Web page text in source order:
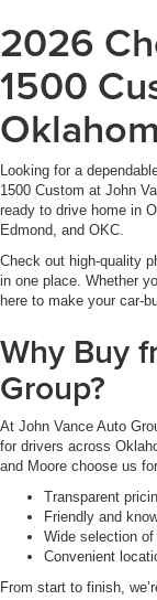
2026
1500
Looking for a
1500 Custom at John
ready to drive home in
Edmond, and OKC.
Check out high-quality
in one place. Whether
here to make your car-
Why Buy
Group?
At John Vance Auto
for drivers across
and Moore choose us
Transparent
Friendly and
Wide selection
Convenient
From start to finish,